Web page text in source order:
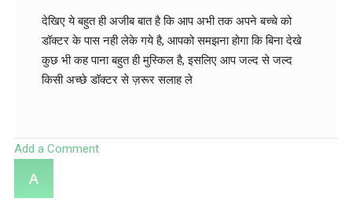
देखिए ये बहुत ही अजीब बात है कि आप अभी तक अपने बच्चे को
डॉक्टर के पास नही लेके गये है, आपको समझना होगा कि बिना देखे
कुछ भी कह पाना बहुत ही मुस्किल है, इसलिए आप जल्द से जल्द
किसी अच्छे डॉक्टर से ज़रूर सलाह ले
Add a Comment